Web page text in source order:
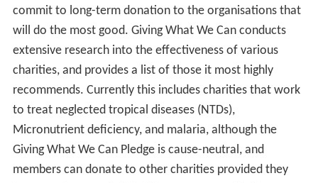
commit to long-term donation to the organisations that
will do the most good. Giving What We Can conducts
extensive research into the effectiveness of various
charities, and provides a list of those it most highly
recommends. Currently this includes charities that work
to treat neglected tropical diseases (NTDs),
Micronutrient deficiency, and malaria, although the
Giving What We Can Pledge is cause-neutral, and
members can donate to other charities provided they